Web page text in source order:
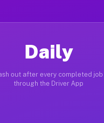
Daily
out after every completed job
through the Driver App